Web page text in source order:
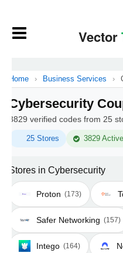
Home › Business Services ›
Cybersecurity
3829 verified codes from 25
25 Stores 3829
Stores in Cybersecurity
Proton (173)
Safer Networking (157)
Intego (164)